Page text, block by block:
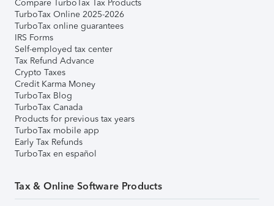
Compare TurboTax Tax Products
TurboTax Online 2025-2026
TurboTax online guarantees
IRS Forms
Self-employed tax center
Tax Refund Advance
Crypto Taxes
Credit Karma Money
TurboTax Blog
TurboTax Canada
Products for previous tax years
TurboTax mobile app
Early Tax Refunds
TurboTax en español
Tax & Online Software Products